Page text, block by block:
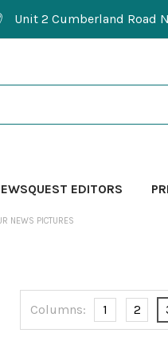
Unit 2 Cumberland Road
EDITORS
NEWS PICTURES
Columns: 1 2